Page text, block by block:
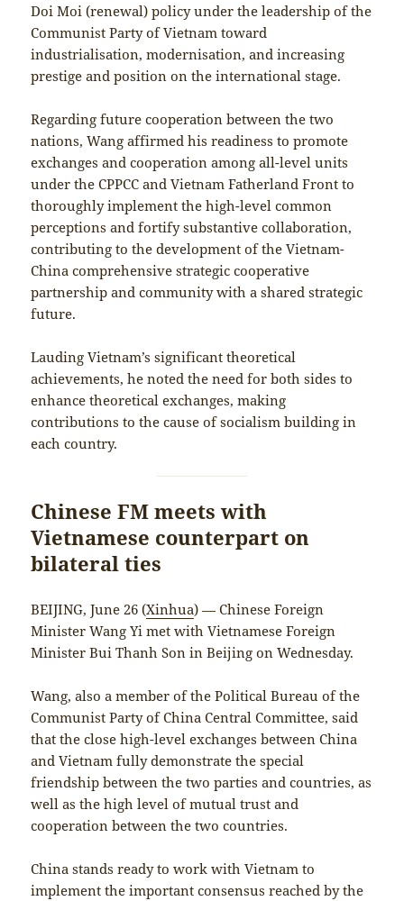
Doi Moi (renewal) policy under the leadership of the
Communist Party of Vietnam toward
industrialisation, modernisation, and increasing
prestige and position on the international stage.
Regarding future cooperation between the two
nations, Wang affirmed his readiness to promote
exchanges and cooperation among all-level units
under the CPPCC and Vietnam Fatherland Front to
thoroughly implement the high-level common
perceptions and fortify substantive collaboration,
contributing to the development of the Vietnam-
China comprehensive strategic cooperative
partnership and community with a shared strategic
future.
Lauding Vietnam’s significant theoretical
achievements, he noted the need for both sides to
enhance theoretical exchanges, making
contributions to the cause of socialism building in
each country.
Chinese FM meets with
Vietnamese counterpart on
bilateral ties
BEIJING, June 26 (Xinhua) — Chinese Foreign
Minister Wang Yi met with Vietnamese Foreign
Minister Bui Thanh Son in Beijing on Wednesday.
Wang, also a member of the Political Bureau of the
Communist Party of China Central Committee, said
that the close high-level exchanges between China
and Vietnam fully demonstrate the special
friendship between the two parties and countries, as
well as the high level of mutual trust and
cooperation between the two countries.
China stands ready to work with Vietnam to
implement the important consensus reached by the